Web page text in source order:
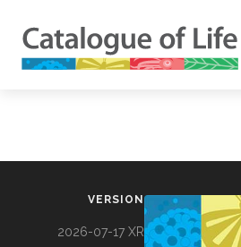
VERSION
2026-07-17 XR